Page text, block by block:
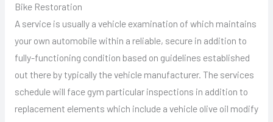
Bike Restoration
A service is usually a vehicle examination of which maintains
your own automobile within a reliable, secure in addition to
fully-functioning condition based on guidelines established
out there by typically the vehicle manufacturer. The services
schedule will face gym particular inspections in addition to
replacement elements which include a vehicle olive oil modify